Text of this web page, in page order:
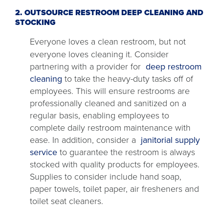
2. OUTSOURCE RESTROOM DEEP CLEANING AND
STOCKING
Everyone loves a clean restroom, but not
everyone loves cleaning it. Consider
partnering with a provider for deep restroom
cleaning to take the heavy-duty tasks off of
employees. This will ensure restrooms are
professionally cleaned and sanitized on a
regular basis, enabling employees to
complete daily restroom maintenance with
ease. In addition, consider a janitorial supply
service to guarantee the restroom is always
stocked with quality products for employees.
Supplies to consider include hand soap,
paper towels, toilet paper, air fresheners and
toilet seat cleaners.